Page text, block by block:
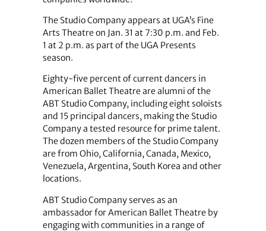
The Studio Company appears at UGA’s Fine
Arts Theatre on Jan. 31 at 7:30 p.m. and Feb.
1 at 2 p.m. as part of the UGA Presents
season.
Eighty-five percent of current dancers in
American Ballet Theatre are alumni of the
ABT Studio Company, including eight soloists
and 15 principal dancers, making the Studio
Company a tested resource for prime talent.
The dozen members of the Studio Company
are from Ohio, California, Canada, Mexico,
Venezuela, Argentina, South Korea and other
locations.
ABT Studio Company serves as an
ambassador for American Ballet Theatre by
engaging with communities in a range of